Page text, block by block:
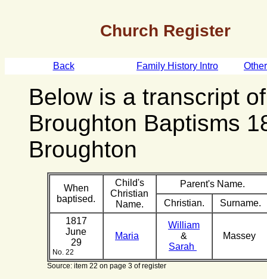
Church Register
Back Family History Intro
Below is a transcript
Broughton Baptisms
Broughton
When
baptised.
Child's
Christian
Name.
Parent's Name.
Christian.
Surname.
1817
June
29
No. 22
Maria
William
&
Sarah
Massey
Source: item 22 on page 3 of register